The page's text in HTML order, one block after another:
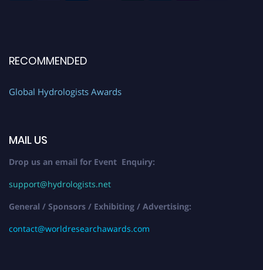
RECOMMENDED
Global Hydrologists Awards
MAIL US
Drop us an email for Event Enquiry:
support@hydrologists.net
General / Sponsors / Exhibiting / Advertising:
contact@worldresearchawards.com